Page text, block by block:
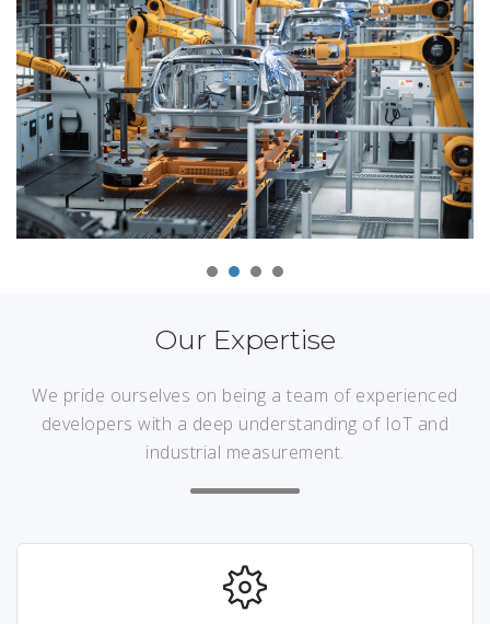
Our Expertise
We pride ourselves on being a team of experienced
developers with a deep understanding of IoT and
industrial measurement.